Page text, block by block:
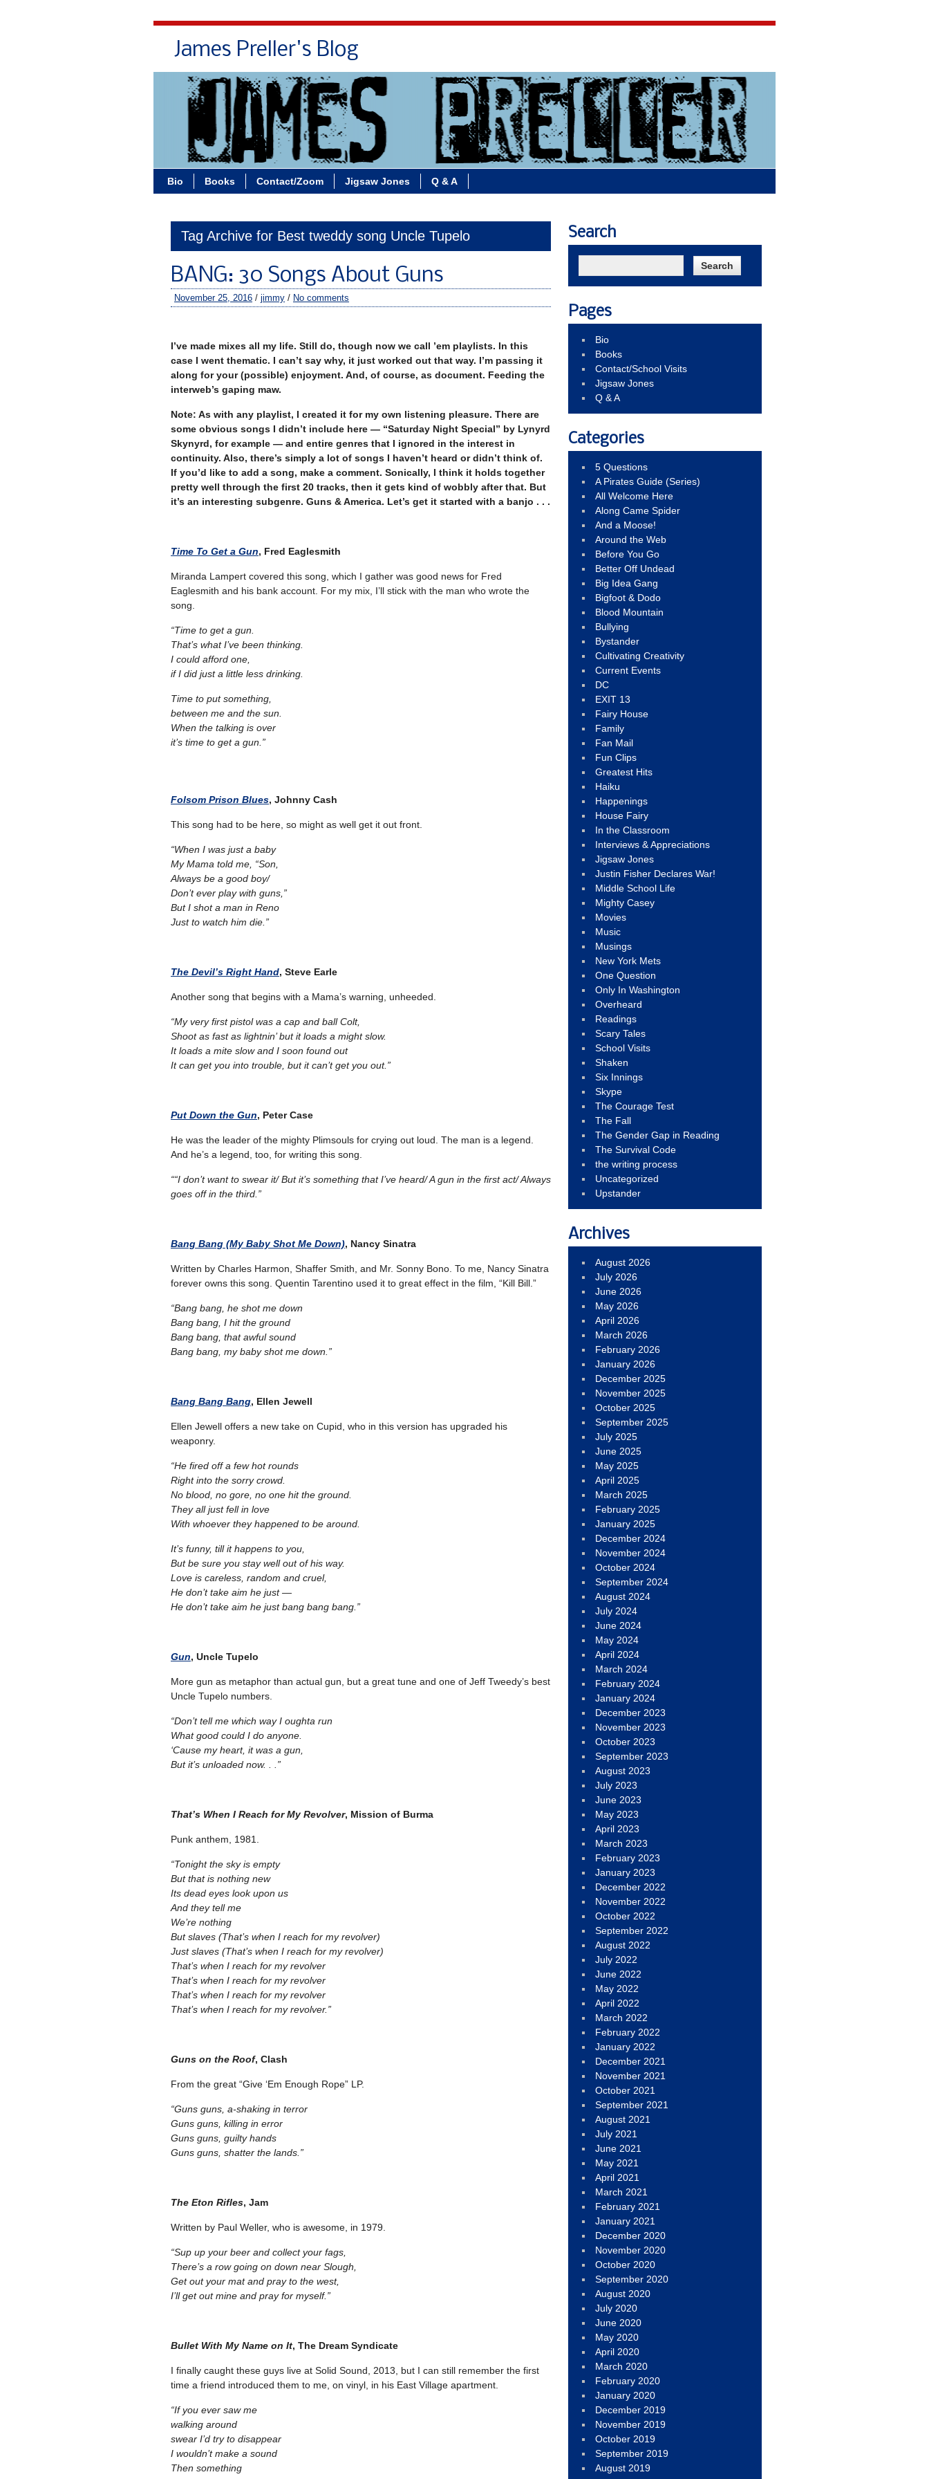
James Preller's Blog
Bio Books Contact/Zoom Jigsaw Jones Q & A
Tag Archive for Best tweddy song Uncle Tupelo
BANG: 30 Songs About Guns
November 25, 2016 / jimmy / No comments
I’ve made mixes all my life. Still do, though now we call ’em playlists. In this
case I went thematic. I can’t say why, it just worked out that way. I’m passing it
along for your (possible) enjoyment. And, of course, as document. Feeding the
interweb’s gaping maw.
Note: As with any playlist, I created it for my own listening pleasure. There are
some obvious songs I didn’t include here — “Saturday Night Special” by Lynyrd
Skynyrd, for example — and entire genres that I ignored in the interest in
continuity. Also, there’s simply a lot of songs I haven’t heard or didn’t think of.
If you’d like to add a song, make a comment. Sonically, I think it holds together
pretty well through the first 20 tracks, then it gets kind of wobbly after that. But
it’s an interesting subgenre. Guns & America. Let’s get it started with a banjo . . .
Time To Get a Gun, Fred Eaglesmith
Miranda Lampert covered this song, which I gather was good news for Fred
Eaglesmith and his bank account. For my mix, I’ll stick with the man who wrote the
song.
“Time to get a gun.
That’s what I’ve been thinking.
I could afford one,
if I did just a little less drinking.
Time to put something,
between me and the sun.
When the talking is over
it’s time to get a gun.”
Folsom Prison Blues, Johnny Cash
This song had to be here, so might as well get it out front.
“When I was just a baby
My Mama told me, “Son,
Always be a good boy/
Don’t ever play with guns,”
But I shot a man in Reno
Just to watch him die.”
The Devil’s Right Hand, Steve Earle
Another song that begins with a Mama’s warning, unheeded.
“My very first pistol was a cap and ball Colt,
Shoot as fast as lightnin’ but it loads a might slow.
It loads a mite slow and I soon found out
It can get you into trouble, but it can’t get you out.”
Put Down the Gun, Peter Case
He was the leader of the mighty Plimsouls for crying out loud. The man is a legend.
And he’s a legend, too, for writing this song.
““I don’t want to swear it/But it’s something that I’ve heard/ A gun in the first act/ Always
goes off in the third.”
Bang Bang (My Baby Shot Me Down), Nancy Sinatra
Written by Charles Harmon, Shaffer Smith, and Mr. Sonny Bono. To me, Nancy Sinatra
forever owns this song. Quentin Tarentino used it to great effect in the film, “Kill Bill.”
“Bang bang, he shot me down
Bang bang, I hit the ground
Bang bang, that awful sound
Bang bang, my baby shot me down.”
Bang Bang Bang, Ellen Jewell
Ellen Jewell offers a new take on Cupid, who in this version has upgraded his
weaponry.
“He fired off a few hot rounds
Right into the sorry crowd.
No blood, no gore, no one hit the ground.
They all just fell in love
With whoever they happened to be around.
It’s funny, till it happens to you,
But be sure you stay well out of his way.
Love is careless, random and cruel,
He don’t take aim he just —
He don’t take aim he just bang bang bang.”
Gun, Uncle Tupelo
More gun as metaphor than actual gun, but a great tune and one of Jeff Tweedy’s best
Uncle Tupelo numbers.
“Don’t tell me which way I oughta run
What good could I do anyone.
‘Cause my heart, it was a gun,
But it’s unloaded now. . .”
That’s When I Reach for My Revolver, Mission of Burma
Punk anthem, 1981.
“Tonight the sky is empty
But that is nothing new
Its dead eyes look upon us
And they tell me
We’re nothing
But slaves (That’s when I reach for my revolver)
Just slaves (That’s when I reach for my revolver)
That’s when I reach for my revolver
That’s when I reach for my revolver
That’s when I reach for my revolver
That’s when I reach for my revolver.”
Guns on the Roof, Clash
From the great “Give ‘Em Enough Rope” LP.
“Guns guns, a-shaking in terror
Guns guns, killing in error
Guns guns, guilty hands
Guns guns, shatter the lands.”
The Eton Rifles, Jam
Written by Paul Weller, who is awesome, in 1979.
“Sup up your beer and collect your fags,
There’s a row going on down near Slough,
Get out your mat and pray to the west,
I’ll get out mine and pray for myself.”
Bullet With My Name on It, The Dream Syndicate
I finally caught these guys live at Solid Sound, 2013, but I can still remember the first
time a friend introduced them to me, on vinyl, in his East Village apartment.
“If you ever saw me
walking around
swear I’d try to disappear
I wouldn’t make a sound
Then something
Search
Pages
Bio
Books
Contact/School Visits
Jigsaw Jones
Q & A
Categories
5 Questions
A Pirates Guide (Series)
All Welcome Here
Along Came Spider
And a Moose!
Around the Web
Before You Go
Better Off Undead
Big Idea Gang
Bigfoot & Dodo
Blood Mountain
Bullying
Bystander
Cultivating Creativity
Current Events
DC
EXIT 13
Fairy House
Family
Fan Mail
Fun Clips
Greatest Hits
Haiku
Happenings
House Fairy
In the Classroom
Interviews & Appreciations
Jigsaw Jones
Justin Fisher Declares War!
Middle School Life
Mighty Casey
Movies
Music
Musings
New York Mets
One Question
Only In Washington
Overheard
Readings
Scary Tales
School Visits
Shaken
Six Innings
Skype
The Courage Test
The Fall
The Gender Gap in Reading
The Survival Code
the writing process
Uncategorized
Upstander
Archives
August 2026
July 2026
June 2026
May 2026
April 2026
March 2026
February 2026
January 2026
December 2025
November 2025
October 2025
September 2025
July 2025
June 2025
May 2025
April 2025
March 2025
February 2025
January 2025
December 2024
November 2024
October 2024
September 2024
August 2024
July 2024
June 2024
May 2024
April 2024
March 2024
February 2024
January 2024
December 2023
November 2023
October 2023
September 2023
August 2023
July 2023
June 2023
May 2023
April 2023
March 2023
February 2023
January 2023
December 2022
November 2022
October 2022
September 2022
August 2022
July 2022
June 2022
May 2022
April 2022
March 2022
February 2022
January 2022
December 2021
November 2021
October 2021
September 2021
August 2021
July 2021
June 2021
May 2021
April 2021
March 2021
February 2021
January 2021
December 2020
November 2020
October 2020
September 2020
August 2020
July 2020
June 2020
May 2020
April 2020
March 2020
February 2020
January 2020
December 2019
November 2019
October 2019
September 2019
August 2019